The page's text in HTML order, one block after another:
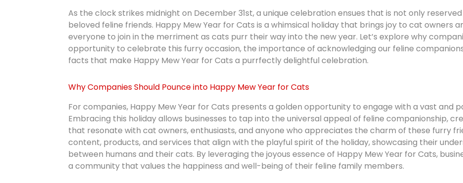
As the clock strikes midnight on December 31st, a unique celebration ensues that is not only
beloved feline friends. Happy Mew Year for Cats is a whimsical holiday that brings joy to cat owners
everyone to join in the merriment as cats purr their way into the new year. Let’s explore why
opportunity to celebrate this furry occasion, the importance of acknowledging our feline
facts that make Happy Mew Year for Cats a purrfectly delightful celebration.
Why Companies Should Pounce into Happy Mew Year for Cats
For companies, Happy Mew Year for Cats presents a golden opportunity to engage with a vast and
Embracing this holiday allows businesses to tap into the universal appeal of feline companionship,
that resonate with cat owners, enthusiasts, and anyone who appreciates the charm of these furry
content, products, and services that align with the playful spirit of the holiday, showcasing their
between humans and their cats. By leveraging the joyous essence of Happy Mew Year for Cats,
a community that values the happiness and well-being of their feline family members.